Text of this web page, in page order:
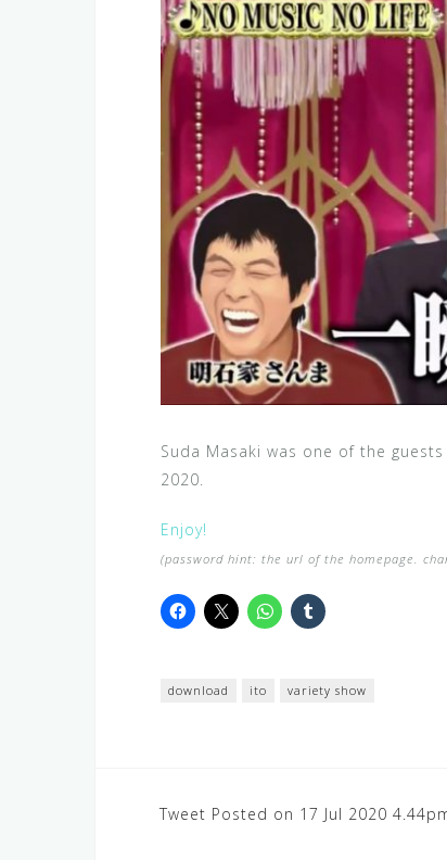
Suda Masaki was one of the
2020.
Enjoy!
(password hint: the url of the homepage.
download ito variety show
Post
Tweet Posted on 17 Jul 2020